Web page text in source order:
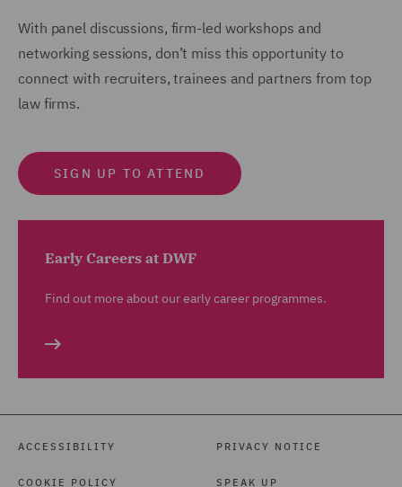
With panel discussions, firm-led workshops and
networking sessions, don’t miss this opportunity to
connect with recruiters, trainees and partners from top
law firms.
SIGN UP TO ATTEND
Early Careers at DWF
Find out more about our early career programmes.
ACCESSIBILITY
COOKIE POLICY
PRIVACY NOTICE
SPEAK UP